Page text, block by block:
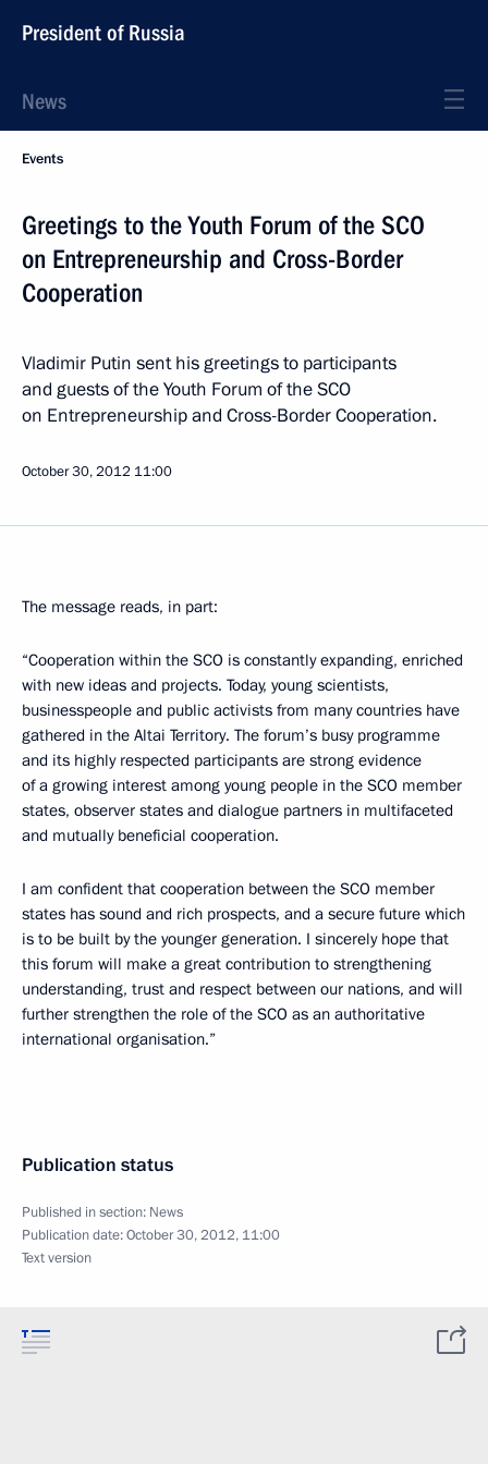
President of Russia
News
Events
Greetings to the Youth Forum of the SCO
on Entrepreneurship and Cross-Border
Cooperation
Vladimir Putin sent his greetings to participants
and guests of the Youth Forum of the SCO
on Entrepreneurship and Cross-Border Cooperation.
October 30, 2012 11:00
The message reads, in part:
“Cooperation within the SCO is constantly expanding, enriched
with new ideas and projects. Today, young scientists,
businesspeople and public activists from many countries have
gathered in the Altai Territory. The forum’s busy programme
and its highly respected participants are strong evidence
of a growing interest among young people in the SCO member
states, observer states and dialogue partners in multifaceted
and mutually beneficial cooperation.
I am confident that cooperation between the SCO member
states has sound and rich prospects, and a secure future which
is to be built by the younger generation. I sincerely hope that
this forum will make a great contribution to strengthening
understanding, trust and respect between our nations, and will
further strengthen the role of the SCO as an authoritative
international organisation.”
Publication status
Published in section: News
Publication date:October 30, 2012, 11:00
Text version